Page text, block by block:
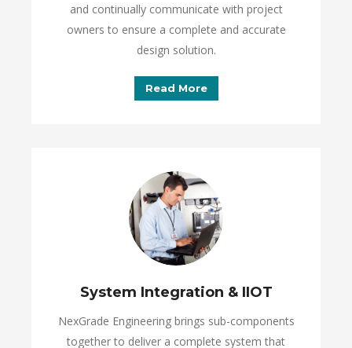
and continually communicate with project
owners to ensure a complete and accurate
design solution.
Read More
System Integration & IIOT
NexGrade Engineering brings sub-components
together to deliver a complete system that